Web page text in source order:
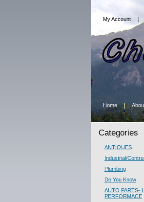
My Account
Home
Categories
ANTIQUES
Industrial/
Plumbing
Do You Know
AUTO PARTS-
PERFORMACE